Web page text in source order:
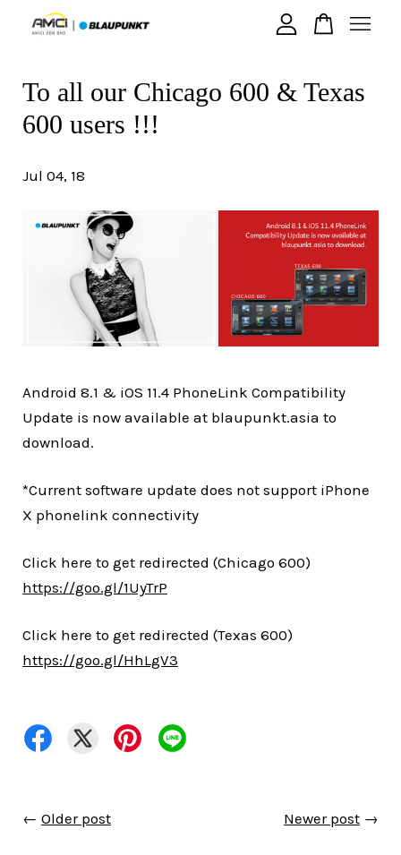
To all our Chicago 600 & Texas
600 users !!!
Jul 04, 18
Android 8.1 & iOS 11.4 PhoneLink Compatibility
Update is now available at blaupunkt.asia to
download.
*Current software update does not support iPhone
X phonelink connectivity
Click here to get redirected (Chicago 600)
https://goo.gl/1UyTrP
Click here to get redirected (Texas 600)
https://goo.gl/HhLgV3
← Older post Newer post →
Your cart is currently empty.